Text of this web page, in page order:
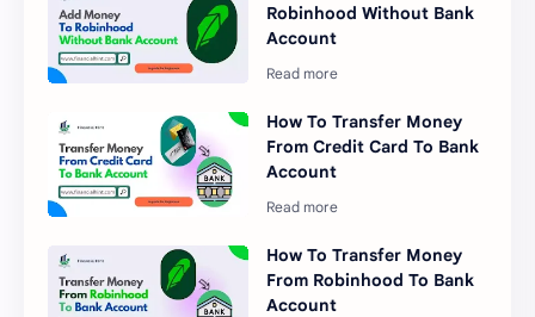
Robinhood Without Bank
Account
How To Transfer Money
From Credit Card To Bank
Account
How To Transfer Money
From Robinhood To Bank
Account